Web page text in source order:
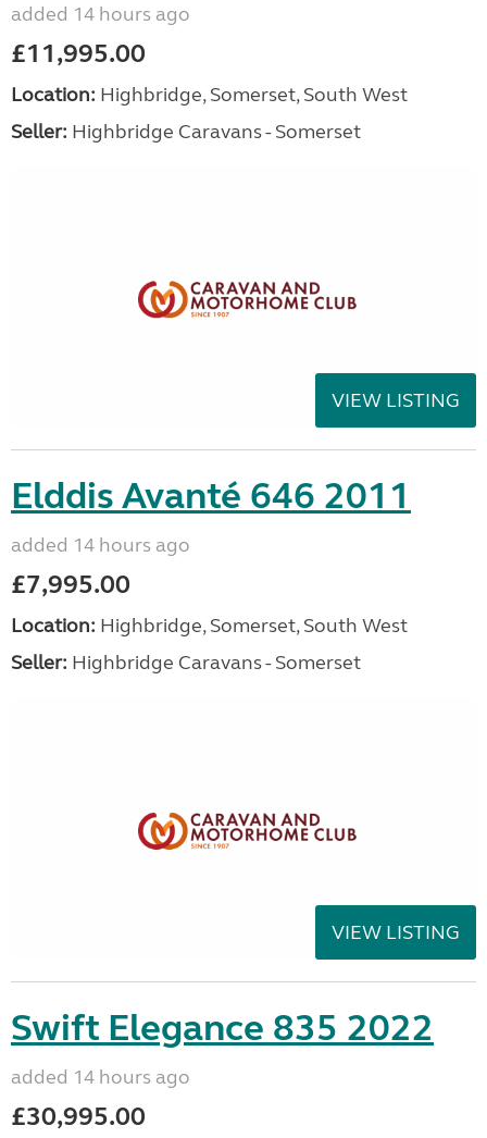
added 14 hours ago
£11,995.00
Location: Highbridge, Somerset, South West
Seller: Highbridge Caravans - Somerset
VIEW LISTING
Elddis Avanté 646 2011
added 14 hours ago
£7,995.00
Location: Highbridge, Somerset, South West
Seller: Highbridge Caravans - Somerset
VIEW LISTING
Swift Elegance 835 2022
added 14 hours ago
£30,995.00